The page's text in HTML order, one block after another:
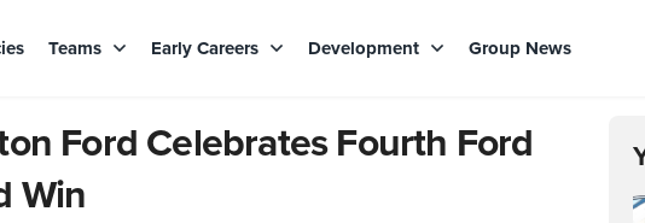
Teams Early Careers Development Group News
Ford Celebrates Fourth Ford
Win